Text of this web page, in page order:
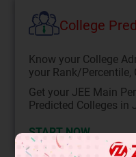
College
Know your College
your Rank/Percentile,
Get your JEE Main
Predicted Colleges in
START NOW